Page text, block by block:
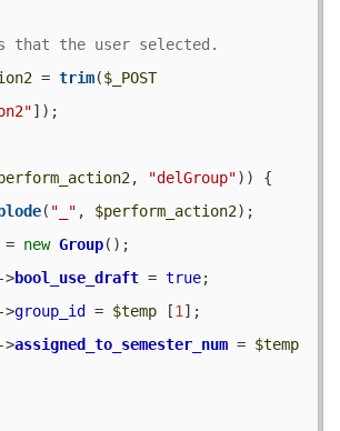
= trim($_POST
]);
, "delGroup")) {
( "_" , $perform_action2);
= new Group();
->bool_use_draft = true;
->group_id = $temp [1 ];
->assigned_to_semester_num = $temp